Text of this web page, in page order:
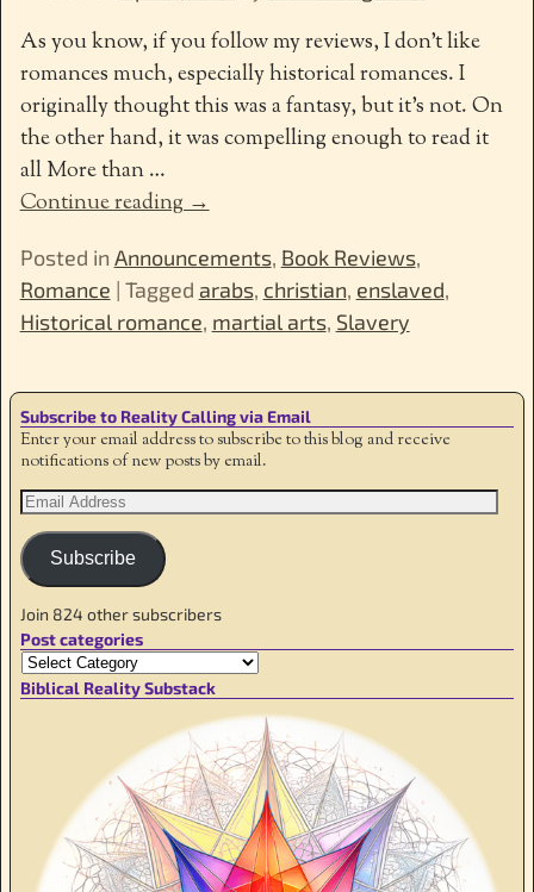
As you know, if you follow my reviews, I don’t like
romances much, especially historical romances. I
originally thought this was a fantasy, but it’s not. On
the other hand, it was compelling enough to read it
all More than…
Continue reading →
Posted in Announcements, Book Reviews,
Romance | Tagged arabs, christian, enslaved,
Historical romance, martial arts, Slavery
Subscribe to Reality Calling via Email
Enter your email address to subscribe to this blog and receive
notifications of new posts by email.
Subscribe
Join 824 other subscribers
Post categories
Biblical Reality Substack